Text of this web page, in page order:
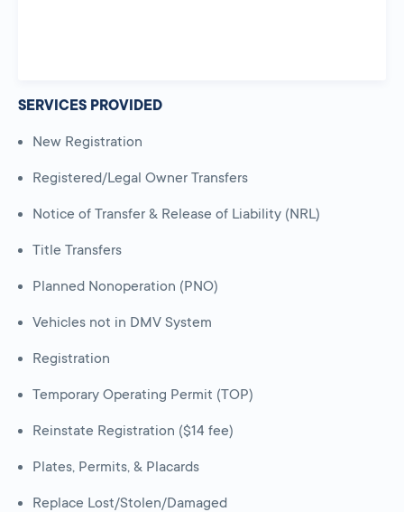
SERVICES PROVIDED
New Registration
Registered/Legal Owner Transfers
Notice of Transfer & Release of Liability (NRL)
Title Transfers
Planned Nonoperation (PNO)
Vehicles not in DMV System
Registration
Temporary Operating Permit (TOP)
Reinstate Registration ($14 fee)
Plates, Permits, & Placards
Replace Lost/Stolen/Damaged